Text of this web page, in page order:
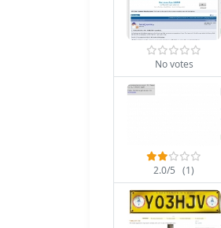
No votes
2.0/5 (1)